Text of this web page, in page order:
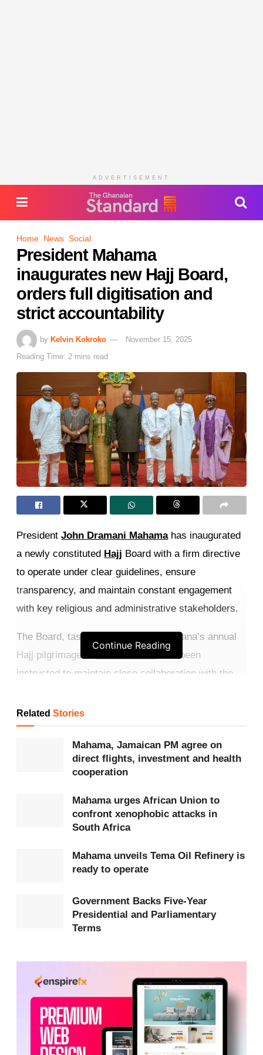
ADVERTISEMENT
Home News Social
President Mahama
inaugurates new Hajj Board,
orders full digitisation and
strict accountability
by Kelvin Kokroko
November 15, 2025
Reading Time: 2 mins read
PresidentJohn Dramani Mahamahas inaugurated
a newly constituted Hajj Board with a firm directive
to operate under clear guidelines, ensure
transparency, and maintain constant engagement
with key religious and administrative stakeholders.
The Board, tasked with organising Ghana’s annual
Hajj pilgrimage to
, has been
instructed to maintain close collaboration with the
travel partners, and Saudi authorities to prevent
miscommunication and operational lapses.
Get more exclusivebreaking newsupdates on our
WhatsApp channel.
President Mahama emphasised that while
government would provide policy and logistical
expected to submit a comprehensive report
covering finances, logistics, health, safety and
Continue Reading
RelatedStories
Mahama, Jamaican PM agree on
direct flights, investment and health
cooperation
Mahama urges African Union to
confront xenophobic attacks in
South Africa
Mahama unveils Tema Oil Refinery is
ready to operate
Government Backs Five-Year
Presidential and Parliamentary
Terms